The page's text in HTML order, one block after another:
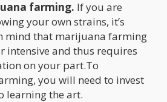
farming. If you are
your own strains, it’s
mind that marijuana farming
intensive and thus requires
on your part.To
you will need to invest
learning the art.